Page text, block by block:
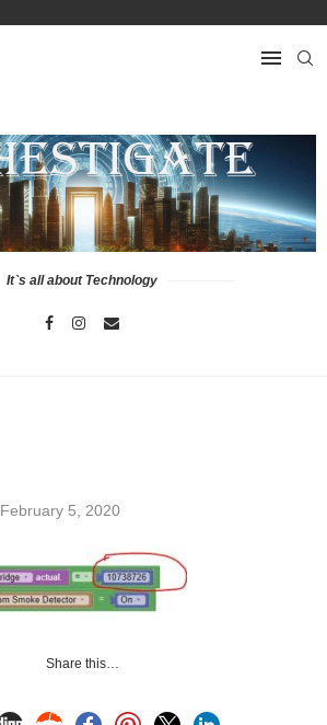
It`s all about Technology
February 5, 2020
Share this…